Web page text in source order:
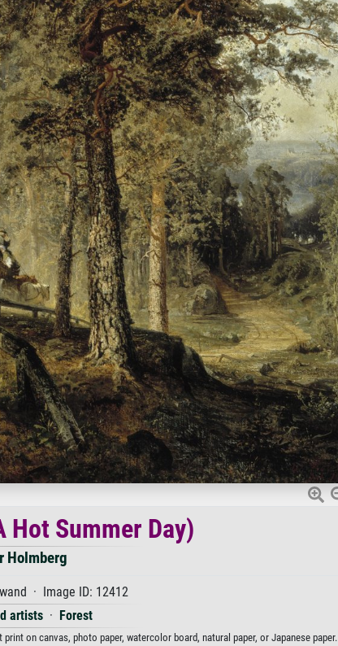
Hot Summer Day)
Holmberg
· Image ID: 12412
artists · Forest
on canvas, photo paper, watercolor board, natural paper, or Japanese paper.